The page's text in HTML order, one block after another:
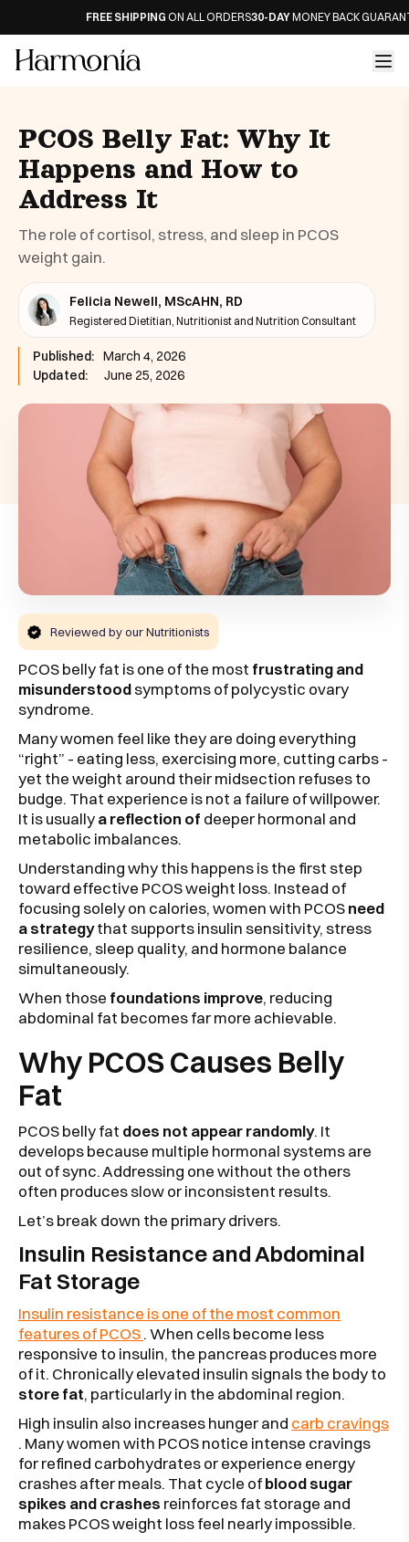
FREE SHIPPINGON ALL ORDERS30-DAYMONEY BACK GUARANTEE
PCOS Belly Fat: Why It
Happens and How to
Address It
The role of cortisol, stress, and sleep in PCOS
weight gain.
Felicia Newell, MScAHN, RD
Registered Dietitian, Nutritionist and Nutrition Consultant
Published: March 4, 2026
Updated:
June 25, 2026
Reviewed by our Nutritionists
PCOS belly fat is one of the most frustrating and
misunderstoodsymptoms of polycystic ovary
syndrome.
Many women feel like they are doing everything
“right” - eating less, exercising more, cutting carbs -
yet the weight around their midsection refuses to
budge. That experience is not a failure of willpower.
It is usuallya reflection of deeper hormonal and
metabolic imbalances.
Understanding why this happens is the first step
toward effective PCOS weight loss. Instead of
focusing solely on calories, women with PCOSneed
a strategythat supports insulin sensitivity, stress
resilience, sleep quality, and hormone balance
simultaneously.
When those foundations improve, reducing
abdominal fat becomes far more achievable.
Why PCOS Causes Belly
Fat
PCOS belly fat does not appear randomly. It
develops because multiple hormonal systems are
out of sync. Addressing one without the others
often produces slow or inconsistent results.
Let’s break down the primary drivers.
Insulin Resistance and Abdominal
Fat Storage
Insulin resistance is one of the most common
features of PCOS. When cells become less
responsive to insulin, the pancreas produces more
of it. Chronically elevated insulin signals the body to
store fat, particularly in the abdominal region.
High insulin also increases hunger and carb cravings
. Many women with PCOS notice intense cravings
for refined carbohydrates or experience energy
crashes after meals. That cycle ofblood sugar
spikes and crashes reinforces fat storage and
makes PCOS weight loss feel nearly impossible.